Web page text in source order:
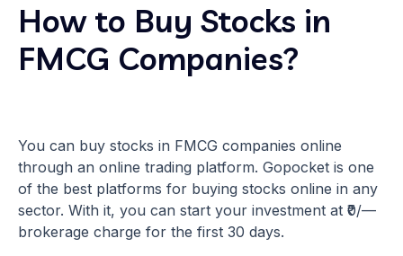
How to Buy Stocks in
FMCG Companies?
You can buy stocks in FMCG companies online
through an online trading platform. Gopocket is one
of the best platforms for buying stocks online in any
sector. With it, you can start your investment at ₹0/—
brokerage charge for the first 30 days.